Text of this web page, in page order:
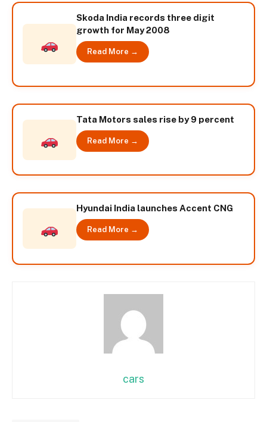
Skoda India records three digit
growth for May 2008
Read More →
Tata Motors sales rise by 9 percent
Read More →
Hyundai India launches Accent CNG
Read More →
cars